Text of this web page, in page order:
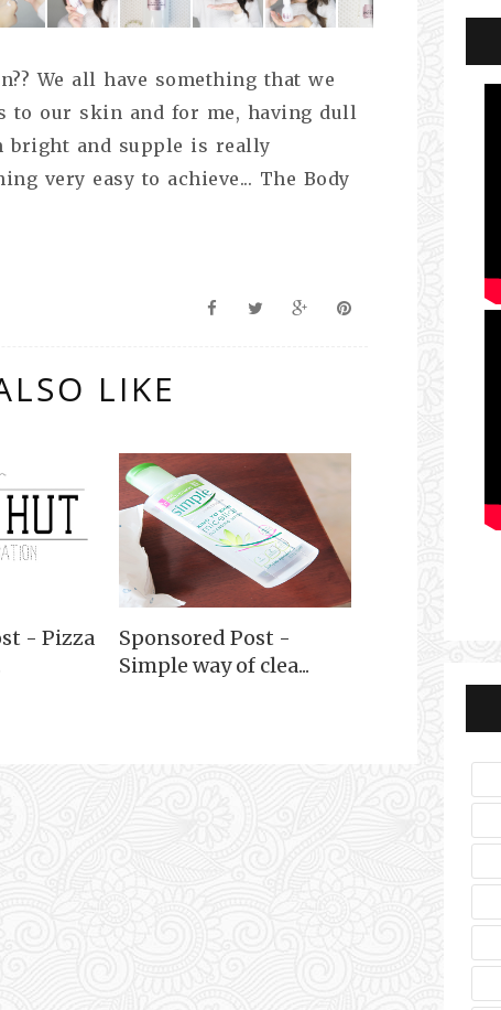
We all have something that we
to our skin and for me, having dull
bright and supple is really
very easy to achieve... The Body
LIKE
- Pizza
Sponsored Post -
Simple way of clea...